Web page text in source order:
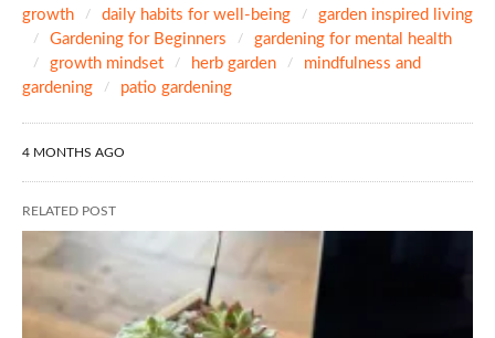
growth
daily habits for well-being
garden inspired living
Gardening for Beginners
gardening for mental health
growth mindset
herb garden
mindfulness and
gardening
patio gardening
4 MONTHS AGO
RELATED POST